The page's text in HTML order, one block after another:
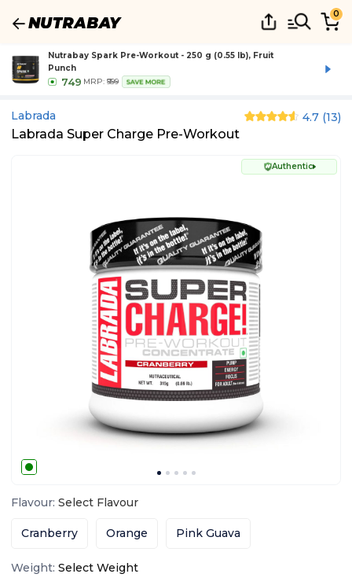
0
Nutrabay Spark Pre-Workout - 250 g (0.55 lb), Fruit
Punch
749 MRP: ₹999 SAVE MORE
Labrada 4.7 (13)
Labrada Super Charge Pre-Workout
Authentic
Flavour: Select Flavour
Cranberry Orange Pink Guava
Weight: Select Weight